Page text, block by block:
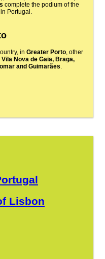
complete the podium of the
Portugal.
in Greater Porto , other
Vila Nova de Gaia, Braga,
and Guimarães
Lisbon